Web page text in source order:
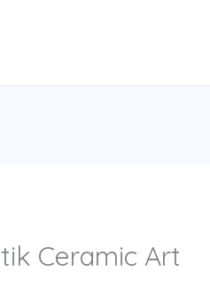
Ceramic Art